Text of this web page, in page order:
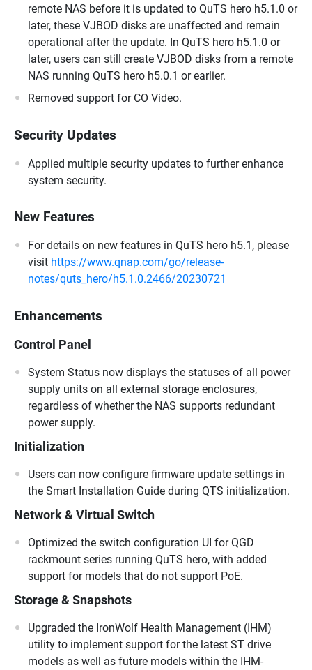
remote NAS before it is updated to QuTS hero h5.1.0 or
later, these VJBOD disks are unaffected and remain
operational after the update. In QuTS hero h5.1.0 or
later, users can still create VJBOD disks from a remote
NAS running QuTS hero h5.0.1 or earlier.
Removed support for CO Video.
Security Updates
Applied multiple security updates to further enhance
system security.
New Features
For details on new features in QuTS hero h5.1, please
visit https://www.qnap.com/go/release-
notes/quts_hero/h5.1.0.2466/20230721
Enhancements
Control Panel
System Status now displays the statuses of all power
supply units on all external storage enclosures,
regardless of whether the NAS supports redundant
power supply.
Initialization
Users can now configure firmware update settings in
the Smart Installation Guide during QTS initialization.
Network & Virtual Switch
Optimized the switch configuration UI for QGD
rackmount series running QuTS hero, with added
support for models that do not support PoE.
Storage & Snapshots
Upgraded the IronWolf Health Management (IHM)
utility to implement support for the latest ST drive
models as well as future models within the IHM-